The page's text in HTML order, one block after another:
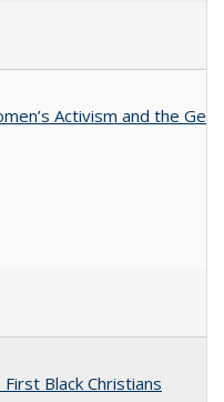
Activism and the
Black Christians